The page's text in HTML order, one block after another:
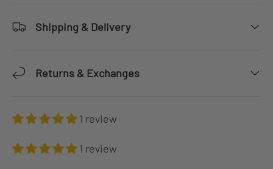
Shipping & Delivery
Returns & Exchanges
1 review
1 review